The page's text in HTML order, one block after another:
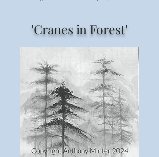
'Cranes in Forest'